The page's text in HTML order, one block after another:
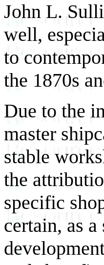
John L.
well,
to
the 1870s
Due to the
master
stable
the
specific
certain, as